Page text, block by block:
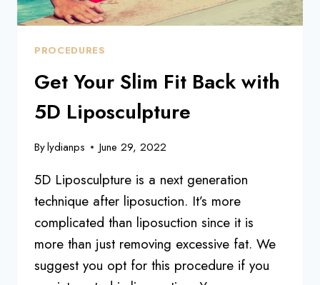
PROCEDURES
Get Your Slim Fit Back with
5D Liposculpture
Bylydianps June 29, 2022
5D Liposculpture is a next generation
technique after liposuction. It’s more
complicated than liposuction since it is
more than just removing excessive fat. We
suggest you opt for this procedure if you